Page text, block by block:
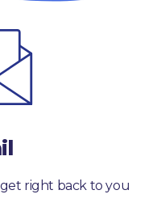
get right back to you